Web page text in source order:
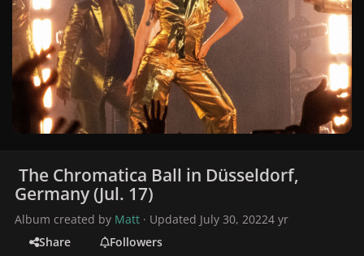
The Chromatica Ball in Düsseldorf,
Germany (Jul. 17)
Album created by Matt · Updated July 30, 20224 yr
Share
Followers